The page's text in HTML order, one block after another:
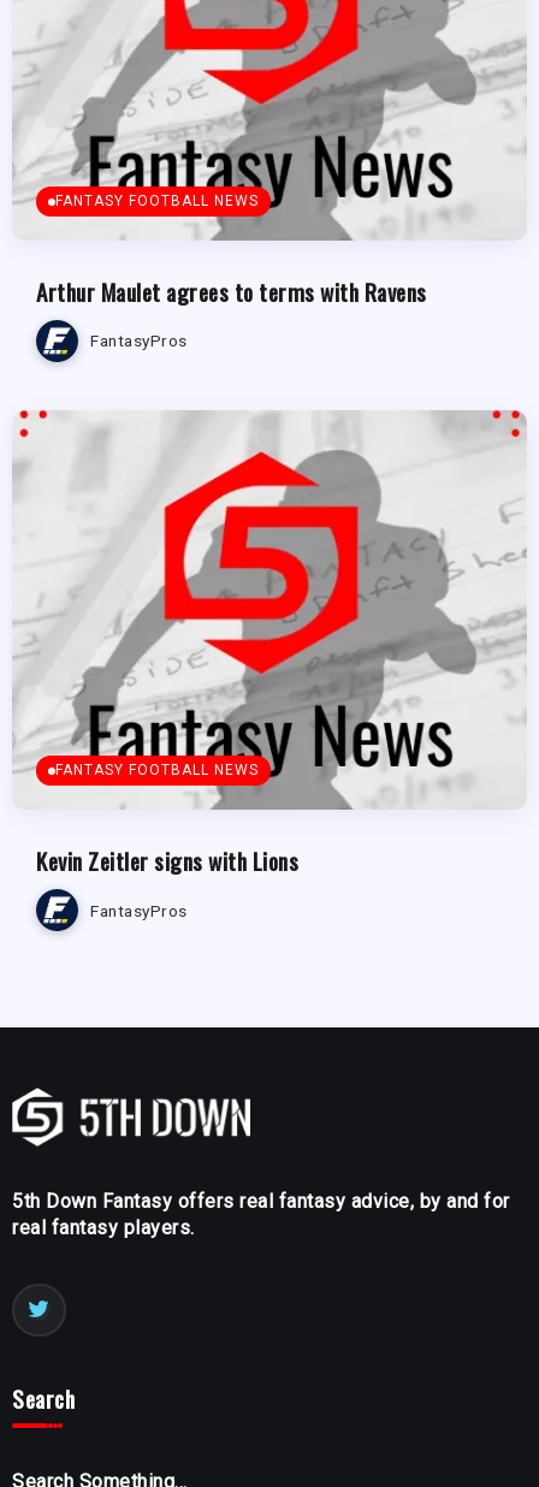
FANTASY FOOTBALL NEWS
Arthur Maulet agrees to terms with Ravens
FantasyPros
FANTASY FOOTBALL NEWS
Kevin Zeitler signs with Lions
FantasyPros
5th Down Fantasy offers real fantasy advice, by and for
real fantasy players.
Search
Search Something...